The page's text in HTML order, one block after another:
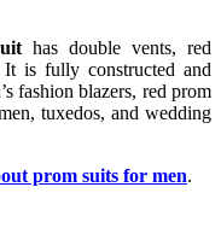
has double vents, red
is fully constructed and
fashion blazers, red prom
tuxedos, and wedding
prom suits for men.